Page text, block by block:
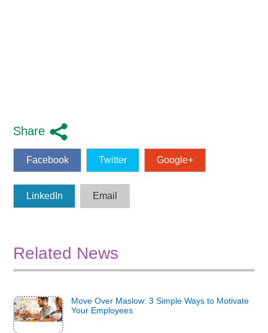
Share
Facebook Twitter Google+
LinkedIn Email
Related News
Move Over Maslow: 3 Simple Ways to Motivate
Your Employees